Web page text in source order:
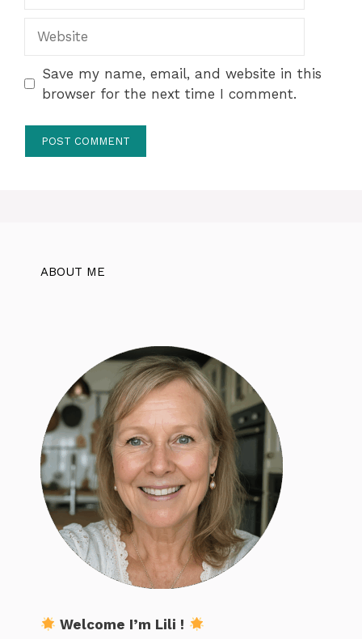
Save my name, email, and website in this
browser for the next time I comment.
ABOUT ME
Welcome I’m Lili !